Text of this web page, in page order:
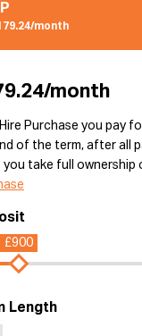
month
month
Purchase you pay
of the term, after all
you take full ownership
£900
Length